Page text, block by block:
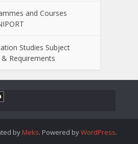
and Courses
Studies Subject
Requirements
by Meks. Powered byWordPress.